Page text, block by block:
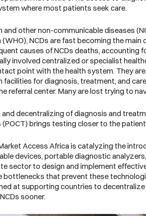
where most patients seek care.
and other non-communicable diseases
(WHO), NCDs are fast becoming the
causes of NCDs deaths, accounting
involved centralized or specialist
point with the health system. They
facilities for diagnosis, treatment, and
referral center. Many are lost trying to
and decentralizing of diagnosis and
brings testing closer to the
Access Africa is catalyzing the
devices, portable diagnostic
sector to design and implement
bottlenecks that prevent these
at supporting countries to
sooner.